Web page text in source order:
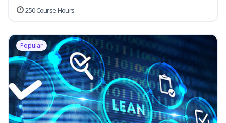
250 Course Hours
Popular